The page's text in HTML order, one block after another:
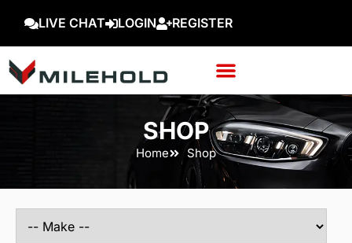
LIVE CHAT LOGIN REGISTER
SHOP
Home Shop